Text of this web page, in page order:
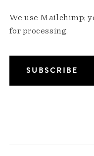
We use Mailchimp;
for processing.